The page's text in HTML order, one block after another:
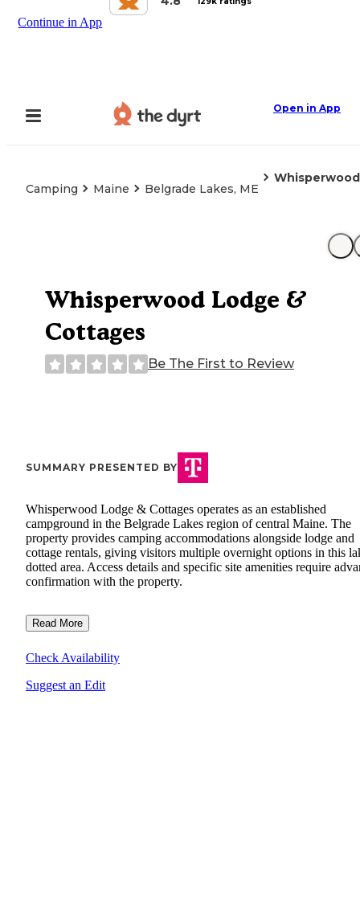
Continue in App
Open in App
Camping Maine Belgrade Lakes, ME
Whisperwood Lodge &
Cottages
Be The First to Review
SUMMARY PRESENTED BY
Whisperwood Lodge & Cottages operates as an established
campground in the Belgrade Lakes region of central Maine. The
property provides camping accommodations alongside lodge and
cottage rentals, giving visitors multiple overnight options in this
dotted area. Access details and specific site amenities require
confirmation with the property.
Read More
Check Availability
Suggest an Edit